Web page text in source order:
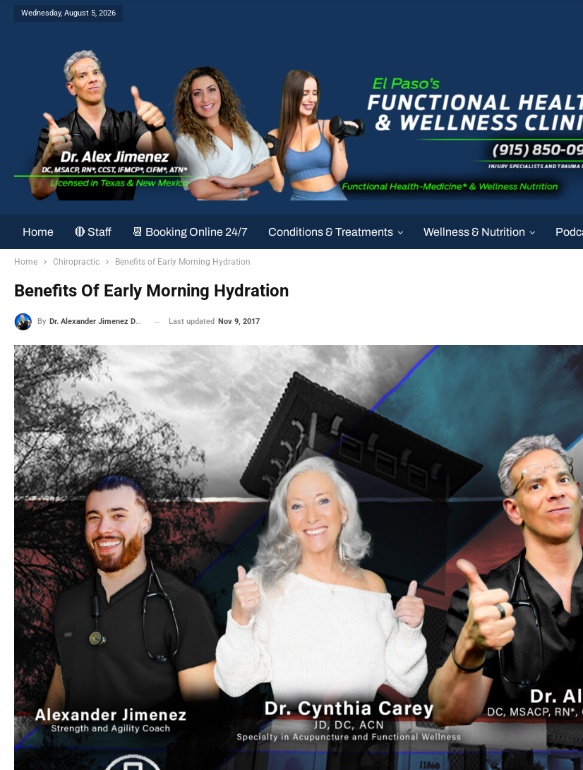
Wednesday, August 5, 2026
Home 🔴 Staff 📆 Booking Online 24/7 Conditions & Treatments Wellness & Nutrition
Home Chiropractic Benefits of Early Morning Hydration
Benefits Of Early Morning Hydration
By Dr. Alexander Jimenez DC, APRN, FNP-BC, CFMP, IFMCP Last updated Nov 9, 2017